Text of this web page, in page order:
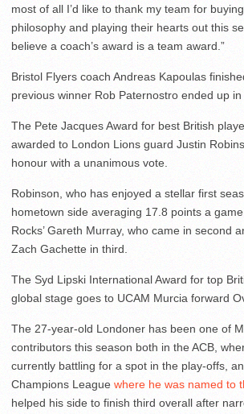
most of all I’d like to thank my team for
philosophy and playing their hearts out this
believe a coach’s award is a team award.”
Bristol Flyers coach Andreas Kapoulas
previous winner Rob Paternostro ended up in
The Pete Jacques Award for best British
awarded to London Lions guard Justin
honour with a unanimous vote.
Robinson, who has enjoyed a stellar first
hometown side averaging 17.8 points a
Rocks’ Gareth Murray, who came in second
Zach Gachette in third.
The Syd Lipski International Award for top
global stage goes to UCAM Murcia forward
The 27-year-old Londoner has been one of
contributors this season both in the ACB,
currently battling for a spot in the play-offs,
Champions League where he was named to
helped his side to finish third overall after